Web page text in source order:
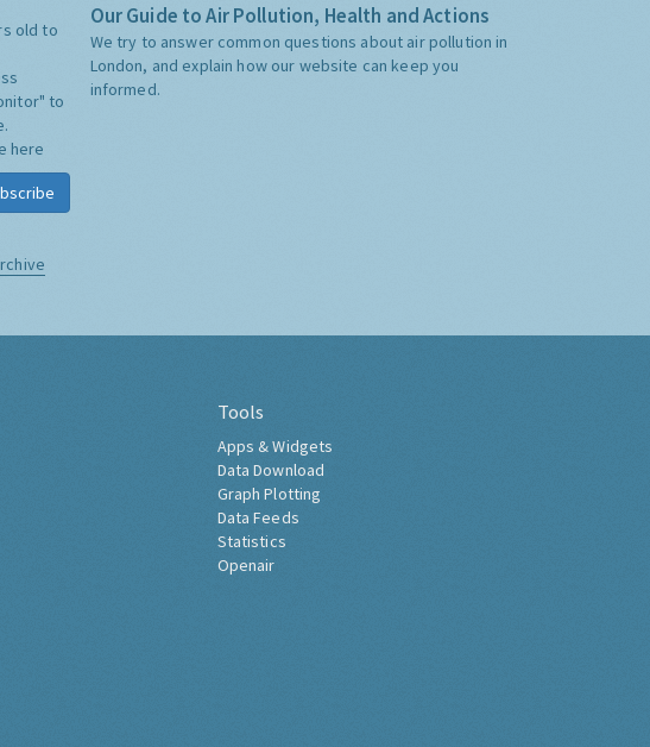
old to
to
here
Our Guide to Air Pollution, Health and Actions
We try to answer common questions about air pollution in
London, and explain how our website can keep you
informed.
Tools
Apps & Widgets
Data Download
Graph Plotting
Data Feeds
Statistics
Openair